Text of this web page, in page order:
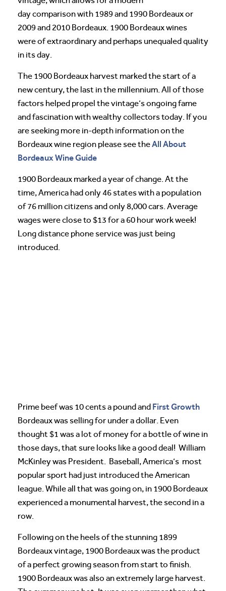
day comparison with 1989 and 1990 Bordeaux or
2009 and 2010 Bordeaux. 1900 Bordeaux wines
were of extraordinary and perhaps unequaled quality
in its day.
The 1900 Bordeaux harvest marked the start of a
new century, the last in the millennium. All of those
factors helped propel the vintage’s ongoing fame
and fascination with wealthy collectors today. If you
are seeking more in-depth information on the
Bordeaux wine region please see theAll About
Bordeaux Wine Guide
1900 Bordeaux marked a year of change. At the
time, America had only 46 states with a population
of 76 million citizens and only 8,000 cars. Average
wages were close to $13 for a 60 hour work week!
Long distance phone service was just being
introduced.
Prime beef was 10 cents a pound and First Growth
Bordeaux was selling for under a dollar. Even
thought $1 was a lot of money for a bottle of wine in
those days, that sure looks like a good deal! William
McKinley was President. Baseball, America’s most
popular sport had just introduced the American
league. While all that was going on, in 1900 Bordeaux
experienced a monumental harvest, the second in a
row.
Following on the heels of the stunning 1899
Bordeaux vintage, 1900 Bordeaux was the product
of a perfect growing season from start to finish.
1900 Bordeaux was also an extremely large harvest.